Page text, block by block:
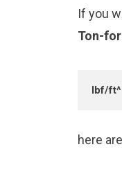
If you
Ton-
lbf/
here